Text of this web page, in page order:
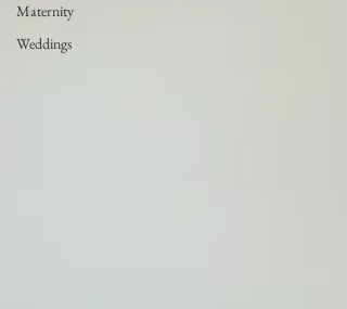
Maternity
Weddings